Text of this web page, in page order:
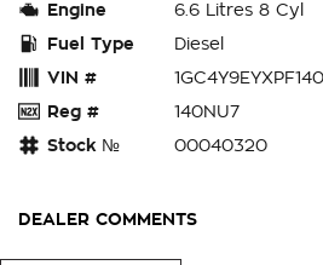
Engine
6.6 Litres 8 Cyl
Fuel Type
Diesel
VIN #
Reg #
140NU7
Stock №
00040320
DEALER COMMENTS
Have you been looking for a vehicle